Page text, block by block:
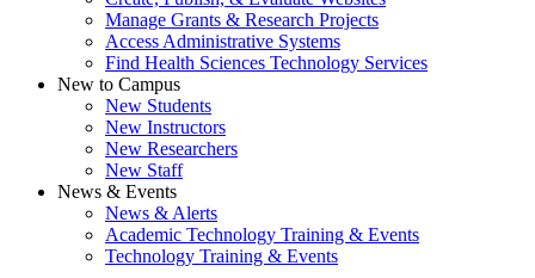
Manage Grants & Research Projects
Access Administrative Systems
Find Health Sciences Technology Services
New to Campus
New Students
New Instructors
New Researchers
New Staff
News & Events
News & Alerts
Academic Technology Training & Events
Technology Training & Events